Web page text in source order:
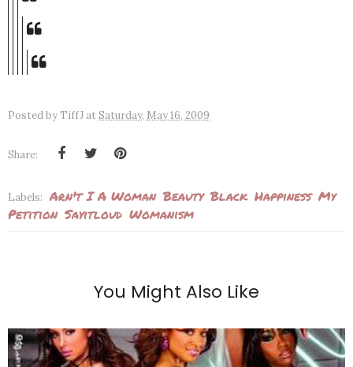
Posted byTiffJ atSaturday, May 16, 2009
Share:
Labels: Arn't I A Woman Beauty Black Happiness My
Petition Sayitloud Womanism
You Might Also Like